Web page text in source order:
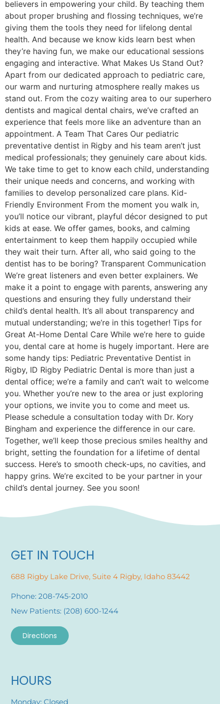
believers in empowering your child. By teaching them
about proper brushing and flossing techniques, we’re
giving them the tools they need for lifelong dental
health. And because we know kids learn best when
they’re having fun, we make our educational sessions
engaging and interactive. What Makes Us Stand Out?
Apart from our dedicated approach to pediatric care,
our warm and nurturing atmosphere really makes us
stand out. From the cozy waiting area to our superhero
dentists and magical dental chairs, we’ve crafted an
experience that feels more like an adventure than an
appointment. A Team That Cares Our pediatric
preventative dentist in Rigby and his team aren’t just
medical professionals; they genuinely care about kids.
We take time to get to know each child, understanding
their unique needs and concerns, and working with
families to develop personalized care plans. Kid-
Friendly Environment From the moment you walk in,
you’ll notice our vibrant, playful décor designed to put
kids at ease. We offer games, books, and calming
entertainment to keep them happily occupied while
they wait their turn. After all, who said going to the
dentist has to be boring? Transparent Communication
We’re great listeners and even better explainers. We
make it a point to engage with parents, answering any
questions and ensuring they fully understand their
child’s dental health. It’s all about transparency and
mutual understanding; we’re in this together! Tips for
Great At-Home Dental Care While we’re here to guide
you, dental care at home is hugely important. Here are
some handy tips: Pediatric Preventative Dentist in
Rigby, ID Rigby Pediatric Dental is more than just a
dental office; we’re a family and can’t wait to welcome
you. Whether you’re new to the area or just exploring
your options, we invite you to come and meet us.
Please schedule a consultation today with Dr. Kory
Bingham and experience the difference in our care.
Together, we’ll keep those precious smiles healthy and
bright, setting the foundation for a lifetime of dental
success. Here’s to smooth check-ups, no cavities, and
happy grins. We’re excited to be your partner in your
child’s dental journey. See you soon!
HOURS
Monday: Closed
GET IN TOUCH
688 Rigby Lake Drive, Suite 4 Rigby, Idaho 83442
Phone: 208-745-2010
New Patients: (208) 600-1244
Directions